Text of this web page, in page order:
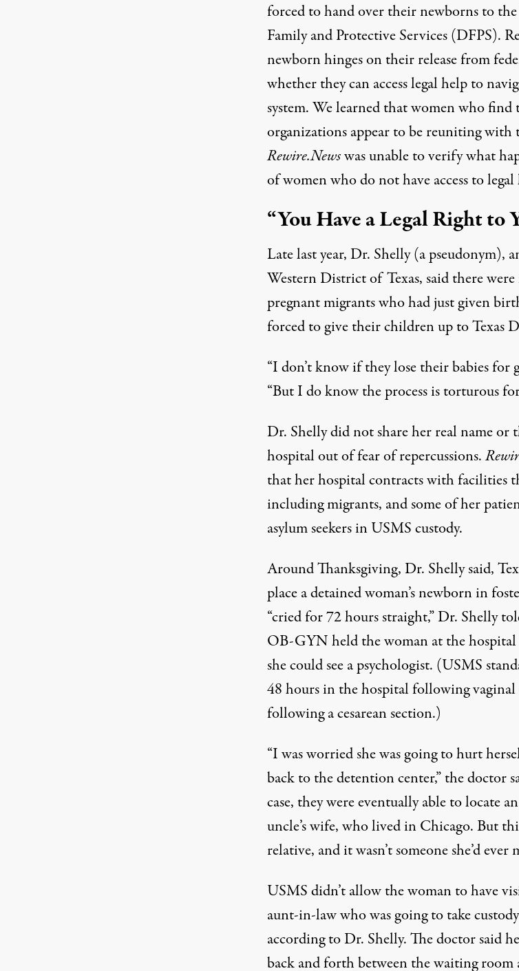
forced to hand over their newborns to
Family and Protective Services (DFPS).
newborn hinges on their release from
whether they can access legal help to
system. We learned that women who find
organizations appear to be reuniting
Rewire.Newswas unable to verify what
of women who do not have access to legal
“You Have a Legal Right to
Late last year, Dr. Shelly (a
Western District of Texas, said there
pregnant migrants who had just given
forced to give their children up to Texas
“I don’t know if they lose their babies for
“But I do know the process is torturous
Dr. Shelly did not share her real name or
hospital out of fear of repercussions.
that her hospital contracts with facilities
including migrants, and some of her
asylum seekers in USMS custody.
Around Thanksgiving, Dr. Shelly said,
place a detained woman’s newborn in
“cried for 72 hours straight,” Dr. Shelly
OB-GYN held the woman at the hospital
she could see a psychologist. (USMS
48 hours in the hospital following
following a cesarean section.)
“I was worried she was going to hurt
back to the detention center,” the doctor
case, they were eventually able to locate
uncle’s wife, who lived in Chicago. But
relative, and it wasn’t someone she’d ever
USMS didn’t allow the woman to have
aunt-in-law who was going to take
according to Dr. Shelly. The doctor said
back and forth between the waiting room